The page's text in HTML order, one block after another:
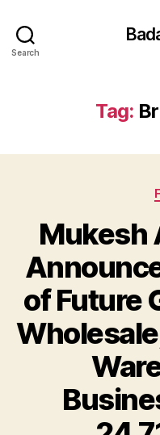
Search
Tag:
Mukesh
of Future